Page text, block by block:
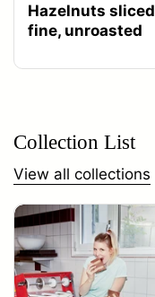
Hazelnuts sliced
fine, unroasted
Collection List
View all collections